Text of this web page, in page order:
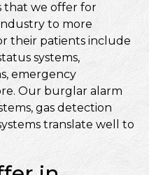
that we offer for
to more
their patients include
systems,
emergency
Our burglar alarm
gas detection
translate well to